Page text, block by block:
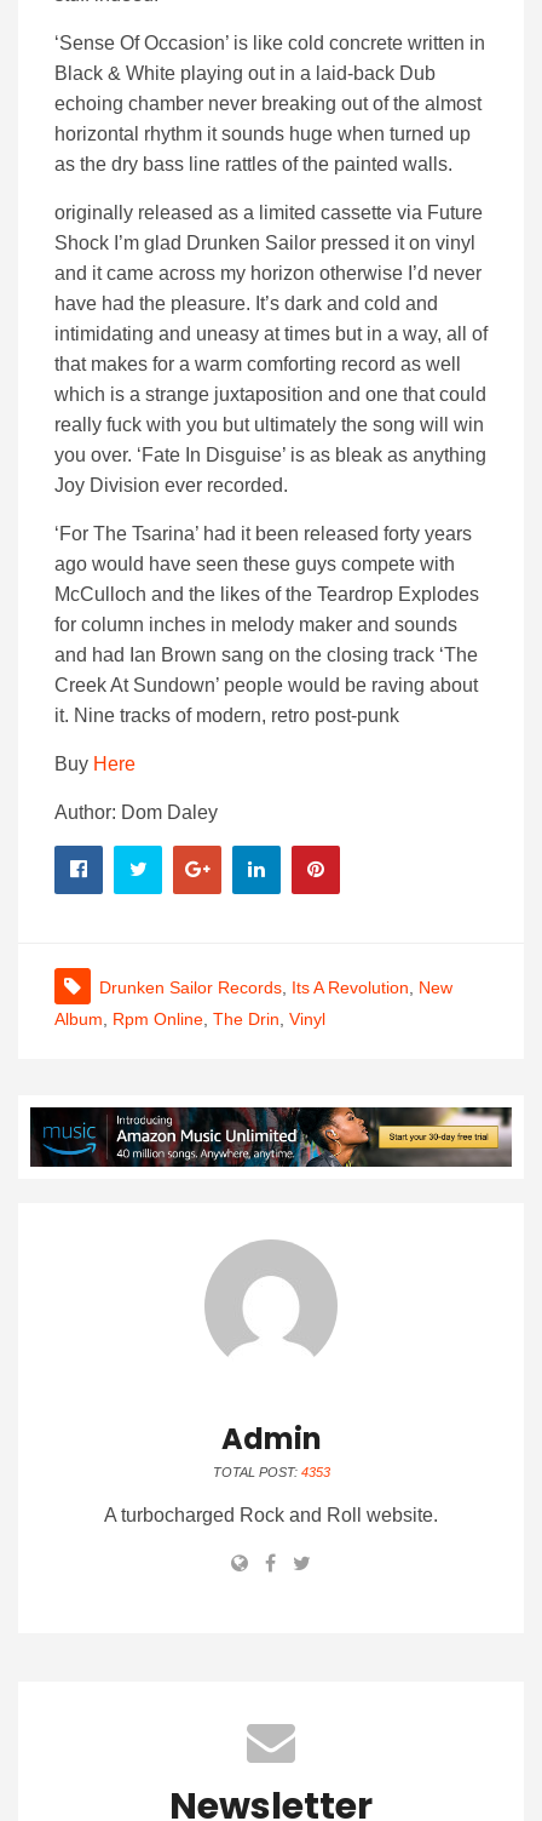
‘Sense Of Occasion’ is like cold concrete written in
Black & White playing out in a laid-back Dub
echoing chamber never breaking out of the almost
horizontal rhythm it sounds huge when turned up
as the dry bass line rattles of the painted walls.
originally released as a limited cassette via Future
Shock I’m glad Drunken Sailor pressed it on vinyl
and it came across my horizon otherwise I’d never
have had the pleasure. It’s dark and cold and
intimidating and uneasy at times but in a way, all of
that makes for a warm comforting record as well
which is a strange juxtaposition and one that could
really fuck with you but ultimately the song will win
you over. ‘Fate In Disguise’ is as bleak as anything
Joy Division ever recorded.
‘For The Tsarina’ had it been released forty years
ago would have seen these guys compete with
McCulloch and the likes of the Teardrop Explodes
for column inches in melody maker and sounds
and had Ian Brown sang on the closing track ‘The
Creek At Sundown’ people would be raving about
it. Nine tracks of modern, retro post-punk
Buy Here
Author: Dom Daley
Drunken Sailor Records Its A Revolution
New
Album
Rpm Online The Drin Vinyl
Admin
TOTAL POST: 4353
A turbocharged Rock and Roll website.
Newsletter